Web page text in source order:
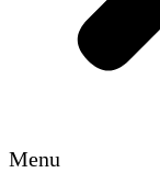
Menu